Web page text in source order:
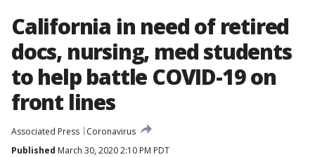
California in need of retired
docs, nursing, med students
to help battle COVID-19 on
front lines
Associated Press
Coronavirus
Published March 30, 2020 2:10 PM PDT